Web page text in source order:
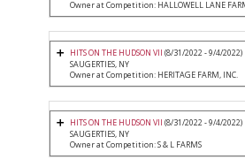
Owner at Competition: HALLOWELL LANE
HITS ON THE HUDSON VII (8/31/2022 - 9/4/2022)
SAUGERTIES, NY
Owner at Competition: HERITAGE FARM, INC.
HITS ON THE HUDSON VII (8/31/2022 - 9/4/2022)
SAUGERTIES, NY
Owner at Competition: S & L FARMS